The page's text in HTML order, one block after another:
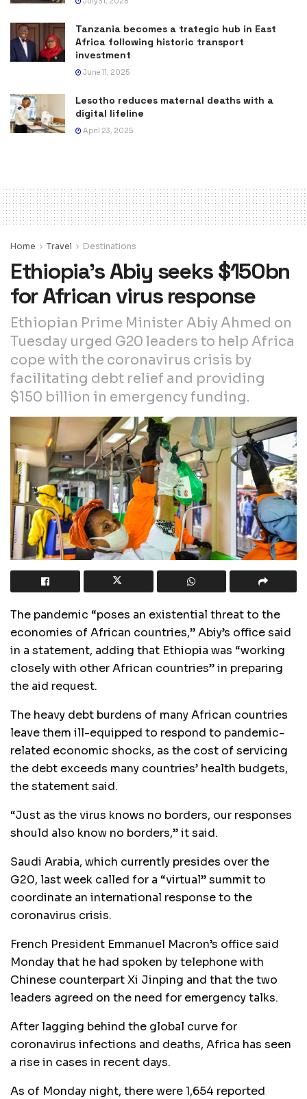
Tanzania becomes a trategic hub in East
Africa following historic transport
investment
June 11, 2025
Lesotho reduces maternal deaths with a
digital lifeline
April 23, 2025
Home Travel Destinations
Ethiopia’s Abiy seeks $150bn
for African virus response
Ethiopian Prime Minister Abiy Ahmed on
Tuesday urged G20 leaders to help Africa
cope with the coronavirus crisis by
facilitating debt relief and providing
$150 billion in emergency funding.
The pandemic “poses an existential threat to the
economies of African countries,” Abiy’s office said
in a statement, adding that Ethiopia was “working
closely with other African countries” in preparing
the aid request.
The heavy debt burdens of many African countries
leave them ill-equipped to respond to pandemic-
related economic shocks, as the cost of servicing
the debt exceeds many countries’ health budgets,
the statement said.
“Just as the virus knows no borders, our responses
should also know no borders,” it said.
Saudi Arabia, which currently presides over the
G20, last week called for a “virtual” summit to
coordinate an international response to the
coronavirus crisis.
French President Emmanuel Macron’s office said
Monday that he had spoken by telephone with
Chinese counterpart Xi Jinping and that the two
leaders agreed on the need for emergency talks.
After lagging behind the global curve for
coronavirus infections and deaths, Africa has seen
a rise in cases in recent days.
As of Monday night, there were 1,654 reported